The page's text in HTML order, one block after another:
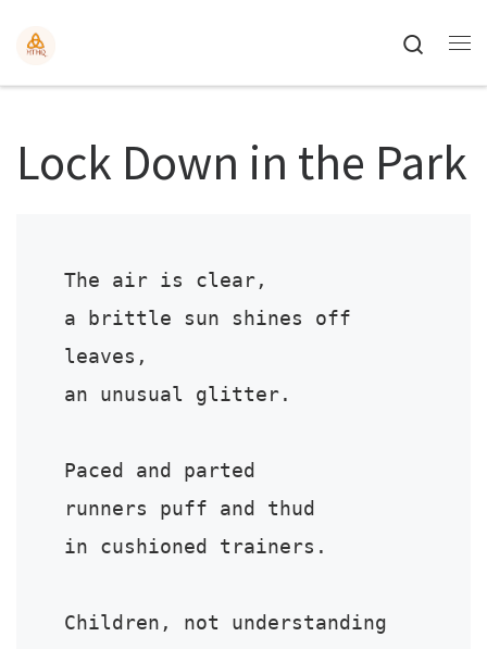
Search
Lock Down in the Park
The air is clear,
a brittle sun shines off
leaves,
an unusual glitter.
Paced and parted
runners puff and thud
in cushioned trainers.
Children, not understanding